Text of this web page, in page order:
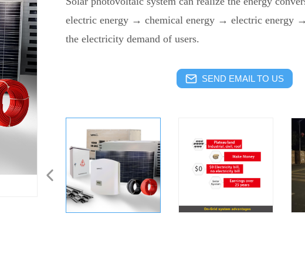
electric energy → chemical energy → electric energy
the electricity demand of users.
SEND EMAIL TO US